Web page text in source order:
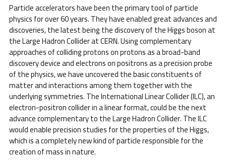
Particle accelerators have been the primary tool of particle
physics for over 60 years. They have enabled great advances and
discoveries, the latest being the discovery of the Higgs boson at
the Large Hadron Collider at CERN. Using complementary
approaches of colliding protons on protons as a broad-band
discovery device and electrons on positrons as a precision probe
of the physics, we have uncovered the basic constituents of
matter and interactions among them together with the
underlying symmetries. The International Linear Collider (ILC), an
electron-positron collider in a linear format, could be the next
advance complementary to the Large Hadron Collider. The ILC
would enable precision studies for the properties of the Higgs,
which is a completely new kind of particle responsible for the
creation of mass in nature.